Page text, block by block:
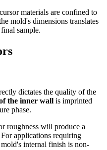
materials are confined to
mold's dimensions translates
sample.
dictates the quality of the
the inner wall is imprinted
phase.
roughness will produce a
applications requiring
internal finish is non-